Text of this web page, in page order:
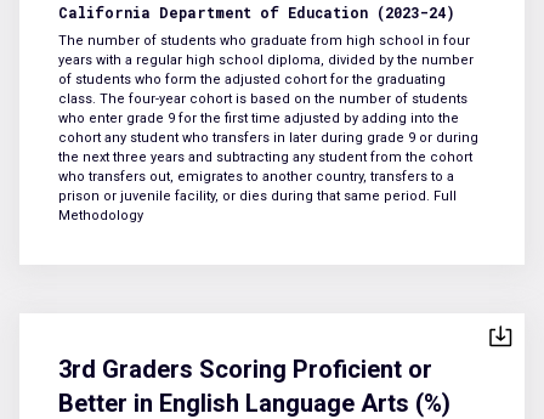
California Department of Education (2023-24)
The number of students who graduate from high school in four
years with a regular high school diploma, divided by the number
of students who form the adjusted cohort for the graduating
class. The four-year cohort is based on the number of students
who enter grade 9 for the first time adjusted by adding into the
cohort any student who transfers in later during grade 9 or during
the next three years and subtracting any student from the cohort
who transfers out, emigrates to another country, transfers to a
prison or juvenile facility, or dies during that same period. Full
Methodology
3rd Graders Scoring Proficient or
Better in English Language Arts (%)